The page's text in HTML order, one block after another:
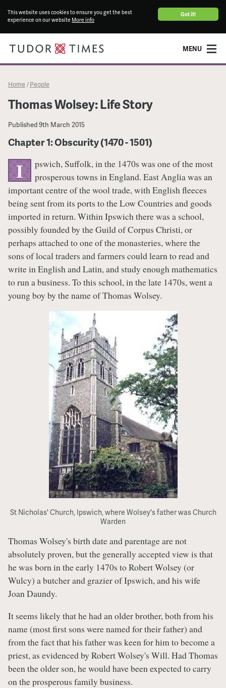
Got it!
This website uses cookies to ensure you get the best
experience on our website More info
MENU
Home / People
Thomas Wolsey: Life Story
Published9th March 2015
Chapter 1: Obscurity (1470 - 1501)
I
pswich, Suffolk, in the 1470s was one of the most
prosperous towns in England. East Anglia was an
important centre of the wool trade, with English fleeces
being sent from its ports to the Low Countries and goods
imported in return. Within Ipswich there was a school,
possibly founded by the Guild of Corpus Christi, or
perhaps attached to one of the monasteries, where the
sons of local traders and farmers could learn to read and
write in English and Latin, and study enough mathematics
to run a business. To this school, in the late 1470s, went a
young boy by the name of Thomas Wolsey.
St Nicholas' Church, Ipswich, where Wolsey's father was Church
Warden
Thomas Wolsey's birth date and parentage are not
absolutely proven, but the generally accepted view is that
he was born in the early 1470s to Robert Wolsey (or
Wulcy) a butcher and grazier of Ipswich, and his wife
Joan Daundy.
It seems likely that he had an older brother, both from his
name (most first sons were named for their father) and
from the fact that his father was keen for him to become a
priest, as evidenced by Robert Wolsey's Will. Had Thomas
been the older son, he would have been expected to carry
on the prosperous family business.